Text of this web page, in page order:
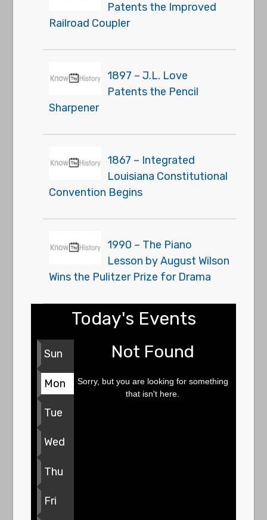
Patents the Improved
Railroad Coupler
1897 – J.L. Love
Patents the Pencil
Sharpener
1867 – Integrated
Louisiana Constitutional
Convention Begins
1990 – The Piano
Lesson by August Wilson
Wins the Pulitzer Prize for Drama
Today's Events
Sun
Mon
Tue
Wed
Thu
Fri
Not Found
Sorry, but you are looking for something
that isn't here.